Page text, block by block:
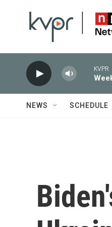
KVPR
NEWS SCHEDULE